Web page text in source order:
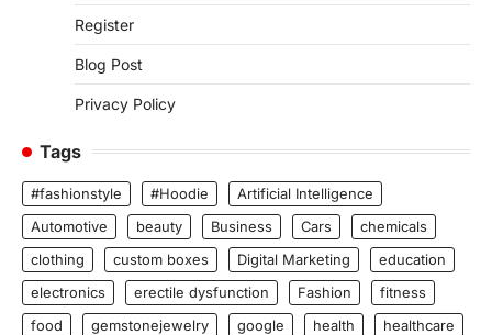
Register
Blog Post
Privacy Policy
Tags
#fashionstyle #Hoodie
Artificial Intelligence
Automotive
beauty Business Cars
chemicals
clothing
custom boxes Digital Marketing
education
electronics
erectile dysfunction Fashion
fitness
food
gemstonejewelry google health
healthcare